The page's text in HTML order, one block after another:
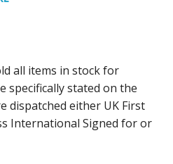
all items in stock for
specifically stated on the
dispatched either UK First
International Signed for or